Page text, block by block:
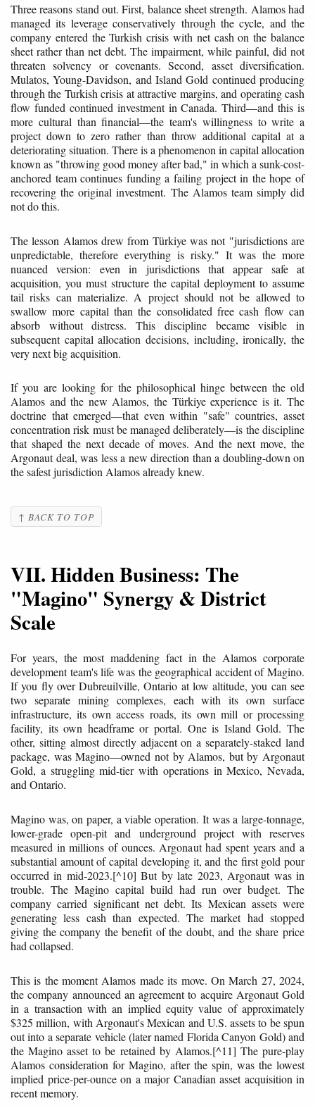
Three reasons stand out. First, balance sheet strength. Alamos had
managed its leverage conservatively through the cycle, and the
company entered the Turkish crisis with net cash on the balance
sheet rather than net debt. The impairment, while painful, did not
threaten solvency or covenants. Second, asset diversification.
Mulatos, Young-Davidson, and Island Gold continued producing
through the Turkish crisis at attractive margins, and operating cash
flow funded continued investment in Canada. Third—and this is
more cultural than financial—the team's willingness to write a
project down to zero rather than throw additional capital at a
deteriorating situation. There is a phenomenon in capital allocation
known as "throwing good money after bad," in which a sunk-cost-
anchored team continues funding a failing project in the hope of
recovering the original investment. The Alamos team simply did
not do this.
The lesson Alamos drew from Türkiye was not "jurisdictions are
unpredictable, therefore everything is risky." It was the more
nuanced version: even in jurisdictions that appear safe at
acquisition, you must structure the capital deployment to assume
tail risks can materialize. A project should not be allowed to
swallow more capital than the consolidated free cash flow can
absorb without distress. This discipline became visible in
subsequent capital allocation decisions, including, ironically, the
very next big acquisition.
If you are looking for the philosophical hinge between the old
Alamos and the new Alamos, the Türkiye experience is it. The
doctrine that emerged—that even within "safe" countries, asset
concentration risk must be managed deliberately—is the discipline
that shaped the next decade of moves. And the next move, the
Argonaut deal, was less a new direction than a doubling-down on
the safest jurisdiction Alamos already knew.
↑ BACK TO TOP
VII. Hidden Business: The
"Magino" Synergy & District
Scale
For years, the most maddening fact in the Alamos corporate
development team's life was the geographical accident of Magino.
If you fly over Dubreuilville, Ontario at low altitude, you can see
two separate mining complexes, each with its own surface
infrastructure, its own access roads, its own mill or processing
facility, its own headframe or portal. One is Island Gold. The
other, sitting almost directly adjacent on a separately-staked land
package, was Magino—owned not by Alamos, but by Argonaut
Gold, a struggling mid-tier with operations in Mexico, Nevada,
and Ontario.
Magino was, on paper, a viable operation. It was a large-tonnage,
lower-grade open-pit and underground project with reserves
measured in millions of ounces. Argonaut had spent years and a
substantial amount of capital developing it, and the first gold pour
occurred in mid-2023.[^10] But by late 2023, Argonaut was in
trouble. The Magino capital build had run over budget. The
company carried significant net debt. Its Mexican assets were
generating less cash than expected. The market had stopped
giving the company the benefit of the doubt, and the share price
had collapsed.
This is the moment Alamos made its move. On March 27, 2024,
the company announced an agreement to acquire Argonaut Gold
in a transaction with an implied equity value of approximately
$325 million, with Argonaut's Mexican and U.S. assets to be spun
out into a separate vehicle (later named Florida Canyon Gold) and
the Magino asset to be retained by Alamos.[^11] The pure-play
Alamos consideration for Magino, after the spin, was the lowest
implied price-per-ounce on a major Canadian asset acquisition in
recent memory.